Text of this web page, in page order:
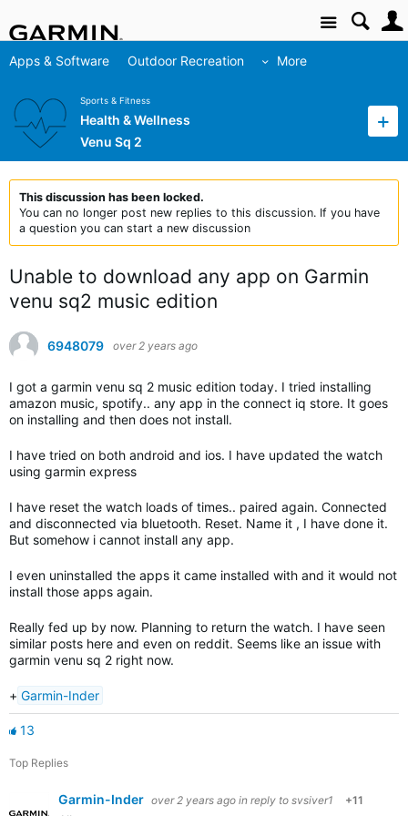
Site
Apps & Software Outdoor Recreation More
Sports & Fitness
Health & Wellness
Venu Sq 2
This discussion has been locked.
You can no longer post new replies to this discussion. If you have
a question you can start a new discussion
Unable to download any app on Garmin
venu sq2 music edition
6948079 over 2 years ago
I got a garmin venu sq 2 music edition today. I tried installing
amazon music, spotify.. any app in the connect iq store. It goes
on installing and then does not install.
I have tried on both android and ios. I have updated the watch
using garmin express
I have reset the watch loads of times.. paired again. Connected
and disconnected via bluetooth. Reset. Name it , I have done it.
But somehow i cannot install any app.
I even uninstalled the apps it came installed with and it would not
install those apps again.
Really fed up by now. Planning to return the watch. I have seen
similar posts here and even on reddit. Seems like an issue with
garmin venu sq 2 right now.
+ Garmin-Inder
13
Top Replies
Garmin-Inder over 2 years ago in reply to svsiver1 +11